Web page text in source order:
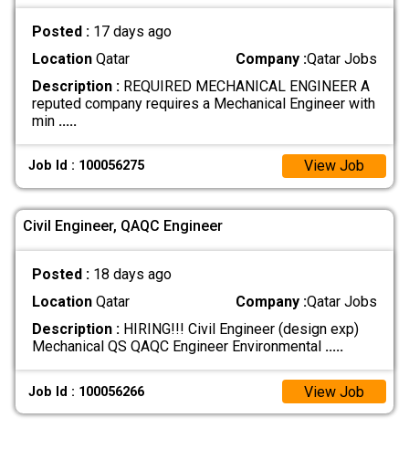
Posted : 17 days ago
LocationQatar Company :Qatar Jobs
Description :REQUIRED MECHANICAL ENGINEER A
reputed company requires a Mechanical Engineer with
min .....
Job Id : 100056275 View Job
Civil Engineer, QAQC Engineer
Posted : 18 days ago
LocationQatar Company :Qatar Jobs
Description :HIRING!!! Civil Engineer (design exp)
Mechanical QS QAQC Engineer Environmental .....
Job Id : 100056266 View Job